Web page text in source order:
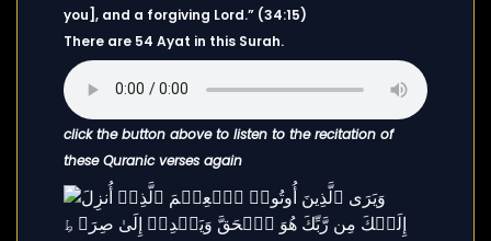
you], and a forgiving Lord.” (34:15)
There are 54 Ayat in this Surah.
click the button above to listen to the recitation of
these Quranic verses again